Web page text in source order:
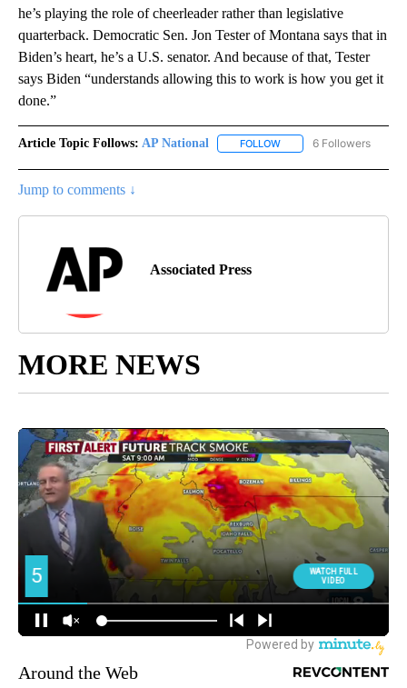
he’s playing the role of cheerleader rather than legislative
quarterback. Democratic Sen. Jon Tester of Montana says that in
Biden’s heart, he’s a U.S. senator. And because of that, Tester
says Biden “understands allowing this to work is how you get it
done.”
Article Topic Follows: AP National FOLLOW FOLLOW "AP NATIONAL"
6 Followers
Jump to comments ↓
Associated Press
MORE NEWS
Around the Web